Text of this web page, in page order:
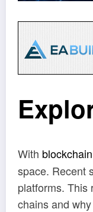
With
space. Recent
platforms. This
chains and